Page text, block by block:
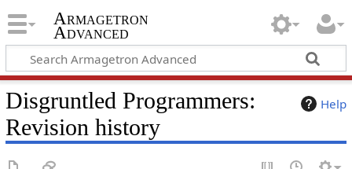
Armagetron
Advanced
Help
Disgruntled Programmers:
Revision history